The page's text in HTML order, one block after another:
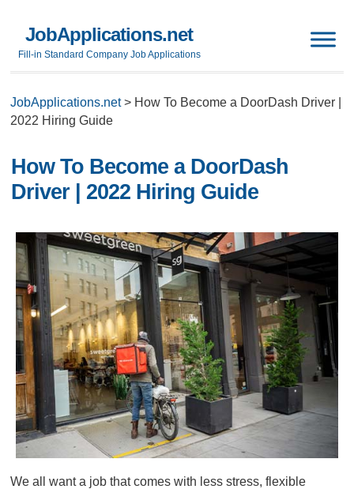
JobApplications.net
Fill-in Standard Company Job Applications
JobApplications.net> How To Become a DoorDash Driver |
2022 Hiring Guide
How To Become a DoorDash
Driver | 2022 Hiring Guide
We all want a job that comes with less stress, flexible